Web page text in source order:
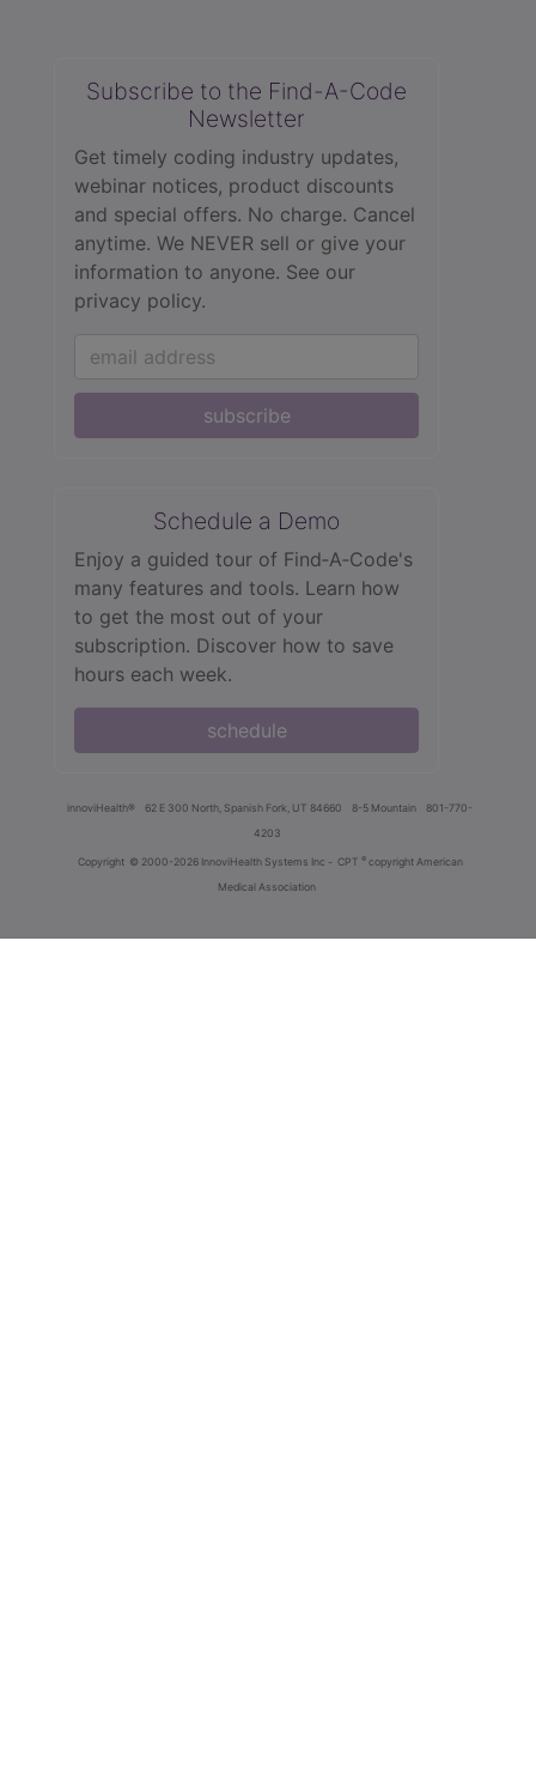
Subscribe to the Find-A-Code
Newsletter
Get timely coding industry updates,
webinar notices, product discounts
and special offers. No charge. Cancel
anytime. We NEVER sell or give your
information to anyone. See our
privacy policy.
subscribe
Schedule a Demo
Enjoy a guided tour of Find‑A‑Code's
many features and tools. Learn how
to get the most out of your
subscription. Discover how to save
hours each week.
schedule
innoviHealth® 62 E 300 North, Spanish Fork, UT 84660 8-5 Mountain
801-770-
4203
Copyright © 2000-2026 InnoviHealth Systems Inc - CPT ® copyright American
Medical Association